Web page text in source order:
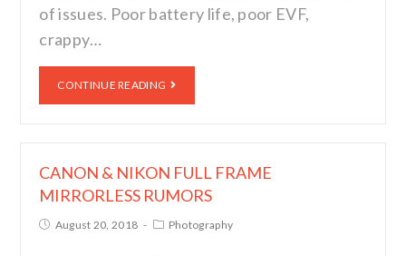
of issues. Poor battery life, poor EVF,
crappy…
CONTINUE READING
CANON & NIKON FULL FRAME
MIRRORLESS RUMORS
August 20, 2018 Photography